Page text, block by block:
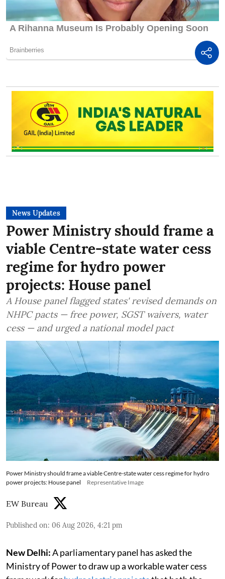
News Updates
Power Ministry should frame a
viable Centre-state water cess
regime for hydro power
projects: House panel
A House panel flagged states' revised demands on
NHPC pacts — free power, SGST waivers, water
cess — and urged a national model pact
Power Ministry should frame a viable Centre-state water cess regime for hydro
power projects: House panel
Representative Image
EW Bureau
Published on: 06 Aug 2026, 4:21 pm
New Delhi:A parliamentary panel has asked the
Ministry of Power to draw up a workable water cess